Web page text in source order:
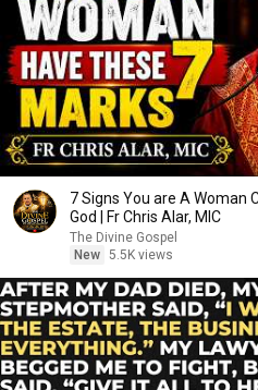
7 Signs You are A Woman
God | Fr Chris Alar, MIC
The Divine Gospel
New 5.5K views